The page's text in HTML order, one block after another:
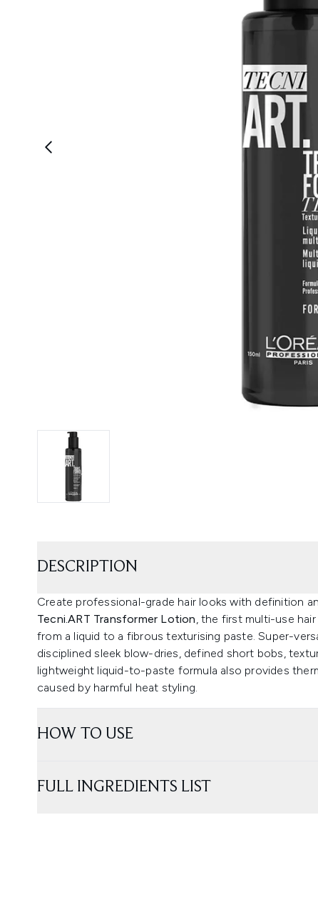
DESCRIPTION
Create professional-grade hair looks with definition
Tecni.ART Transformer Lotion, the first multi-use
from a liquid to a fibrous texturising paste. Super-
disciplined sleek blow-dries, defined short bobs,
lightweight liquid-to-paste formula also provides
caused by harmful heat styling.
HOW TO USE
FULL INGREDIENTS LIST